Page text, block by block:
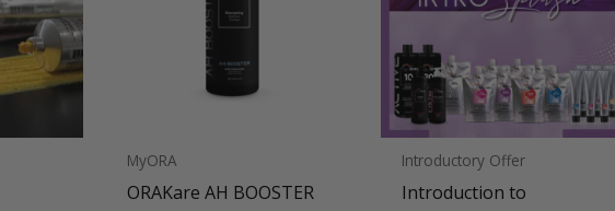
MyORA
ORAKare AH BOOSTER
Introductory Offer
Introduction to